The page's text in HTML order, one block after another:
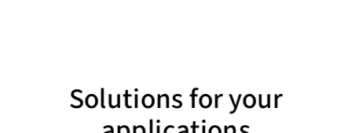
Solutions for your